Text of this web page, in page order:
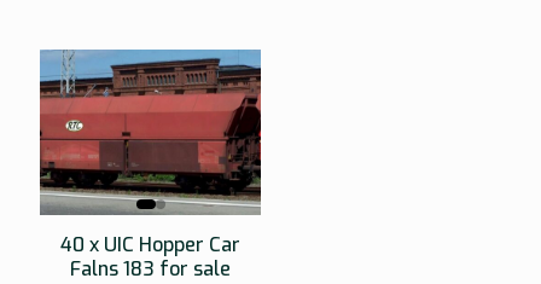
40 x UIC Hopper Car
Falns 183 for sale